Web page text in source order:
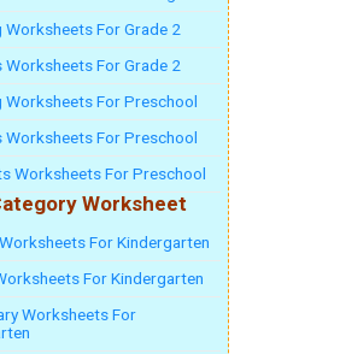
Worksheets For Grade 2
Worksheets For Grade 2
Worksheets For Preschool
Worksheets For Preschool
Worksheets For Preschool
Worksheet
For Kindergarten
For Kindergarten
Worksheets For